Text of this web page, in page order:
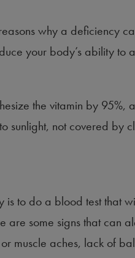
why a deficiency
your body’s ability to
the vitamin by 95%,
sunlight, not covered by
to do a blood test that
some signs that can
muscle aches, lack of